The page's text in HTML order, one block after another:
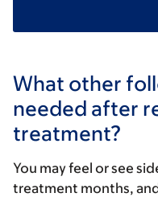
What other
needed after
treatment?
You may feel or see
treatment months,